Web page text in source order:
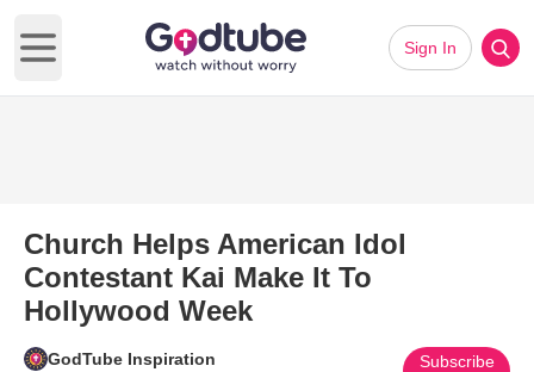
Open main menu
Sign In
Church Helps American Idol
Contestant Kai Make It To
Hollywood Week
GodTube Inspiration Subscribe